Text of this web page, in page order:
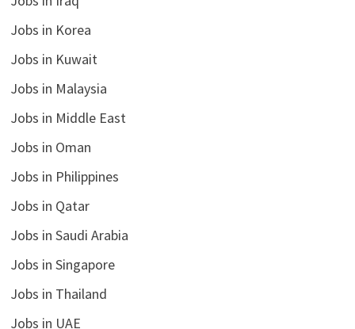
Jobs in Korea
Jobs in Kuwait
Jobs in Malaysia
Jobs in Middle East
Jobs in Oman
Jobs in Philippines
Jobs in Qatar
Jobs in Saudi Arabia
Jobs in Singapore
Jobs in Thailand
Jobs in UAE